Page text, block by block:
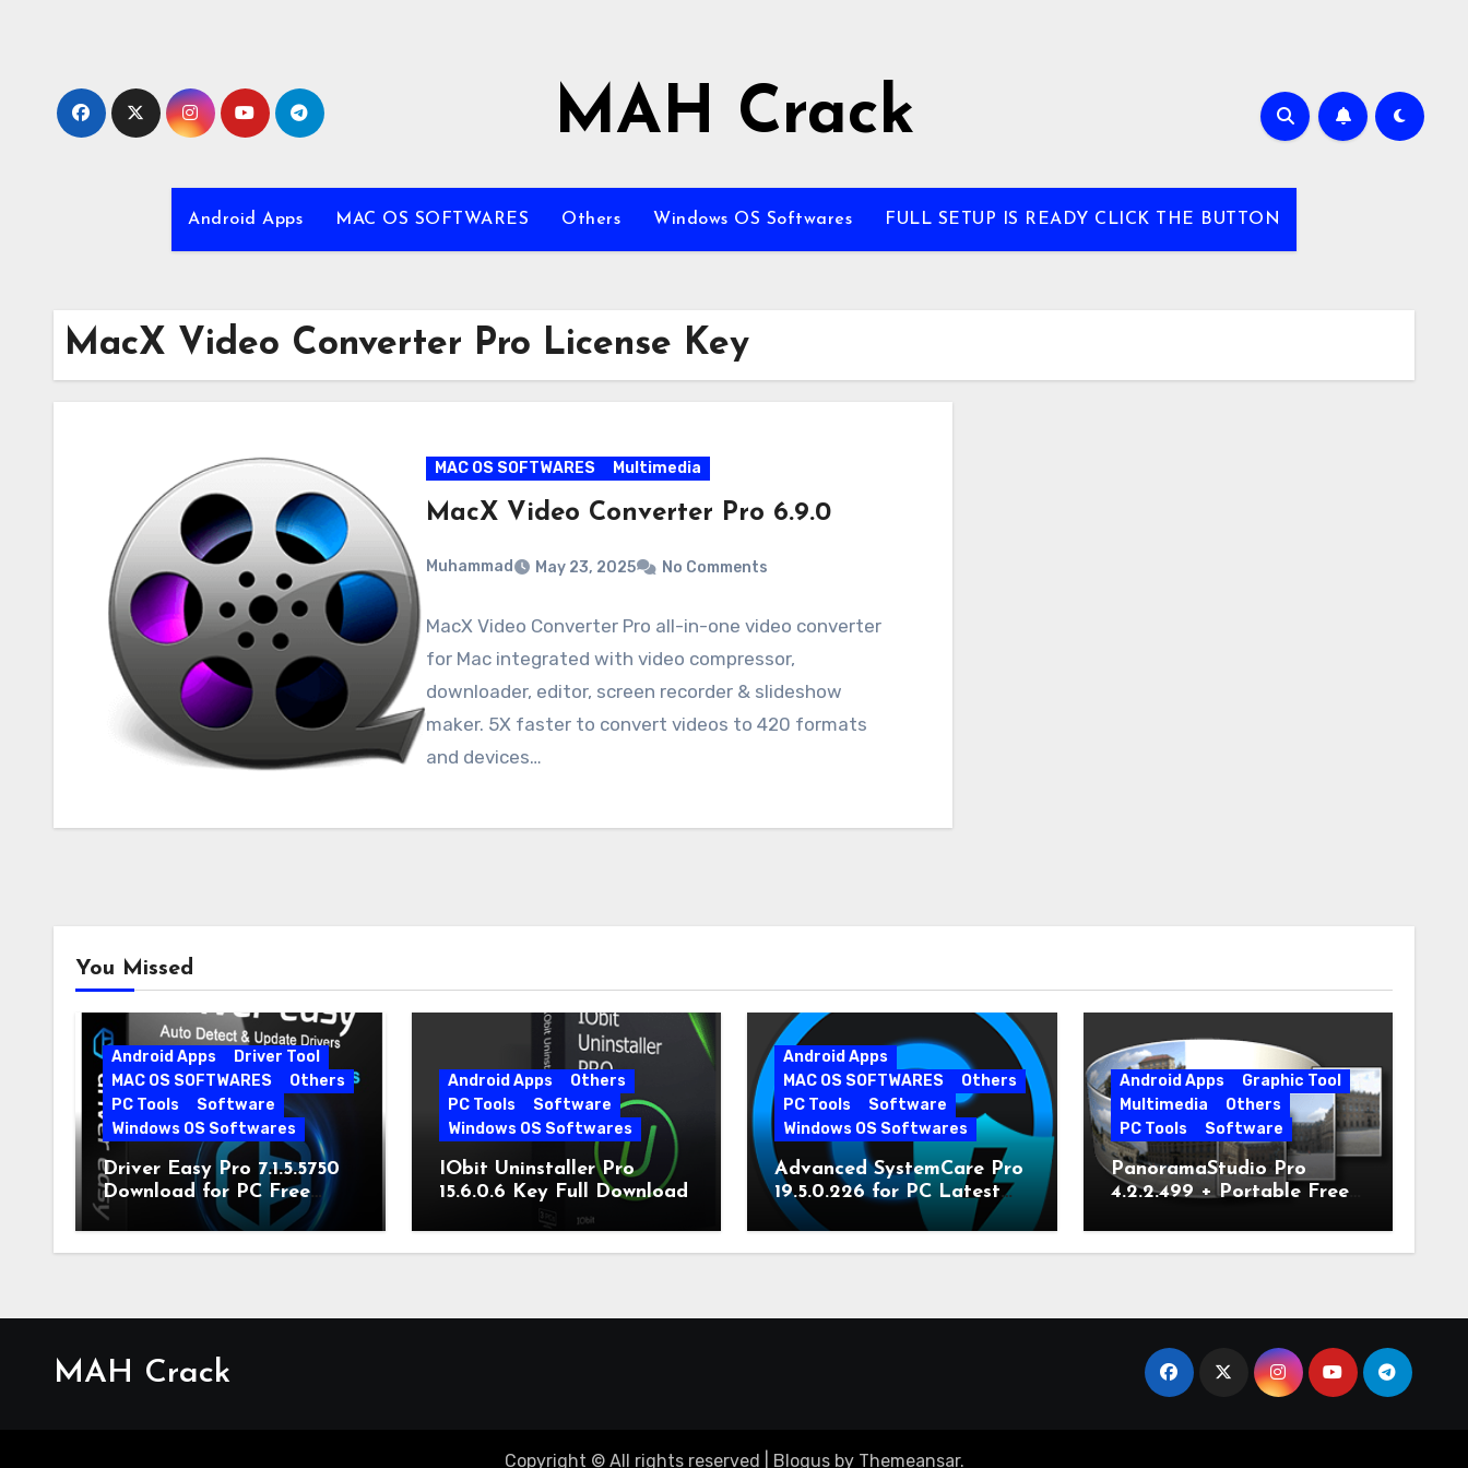
MAH Crack
Android Apps MAC OS SOFTWARES Others Windows OS Softwares FULL SETUP IS READY CLICK THE BUTTON
MacX Video Converter Pro License Key
MAC OS SOFTWARES Multimedia
MacX Video Converter Pro 6.9.0
Muhammad May 23, 2025 No Comments
MacX Video Converter Pro all-in-one video converter
for Mac integrated with video compressor,
downloader, editor, screen recorder & slideshow
maker. 5X faster to convert videos to 420 formats
and devices…
You Missed
Android Apps
Driver Tool
MAC OS SOFTWARES
Others
PC Tools
Software
Windows OS Softwares
Driver Easy Pro 7.1.5.5750
Download for PC Free
Download
Android Apps
Others
PC Tools
Software
Windows OS Softwares
IObit Uninstaller Pro
15.6.0.6 Key Full Download
Android Apps
MAC OS SOFTWARES
Others
PC Tools
Software
Windows OS Softwares
Advanced SystemCare Pro
19.5.0.226 for PC Latest
Version
Android Apps
Graphic Tool
Multimedia
Others
PC Tools
Software
PanoramaStudio Pro
4.2.2.499 + Portable Free
MAH Crack
Copyright © All rights reserved Blogusby Themeansar.